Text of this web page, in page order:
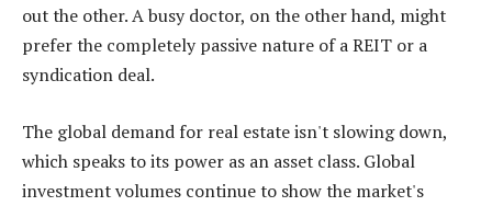
out the other. A busy doctor, on the other hand, might
prefer the completely passive nature of a REIT or a
syndication deal.
The global demand for real estate isn't slowing down,
which speaks to its power as an asset class. Global
investment volumes continue to show the market's